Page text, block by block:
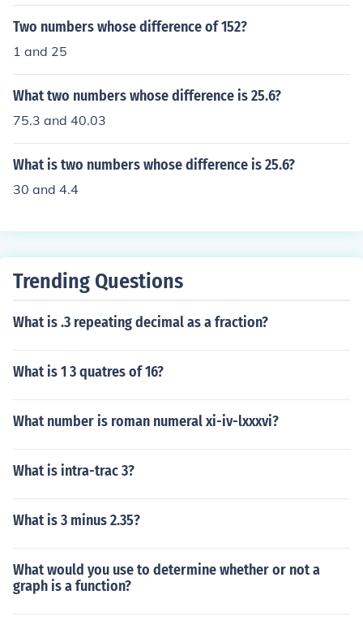
Two numbers whose difference of 152?
1 and 25
What two numbers whose difference is 25.6?
75.3 and 40.03
What is two numbers whose difference is 25.6?
30 and 4.4
Trending Questions
What is .3 repeating decimal as a fraction?
What is 1 3 quatres of 16?
What number is roman numeral xi-iv-lxxxvi?
What is intra-trac 3?
What is 3 minus 2.35?
What would you use to determine whether or not a
graph is a function?